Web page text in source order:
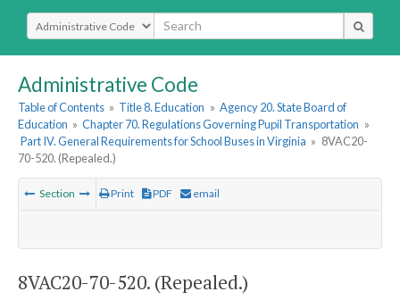
Select Search Type
Administrative Code
Table of Contents » Title 8. Education » Agency 20. State Board of
Education » Chapter 70. Regulations Governing Pupil Transportation »
Part IV. General Requirements for School Buses in Virginia » 8VAC20-
70-520. (Repealed.)
Section Print PDF email
8VAC20-70-520. (Repealed.)